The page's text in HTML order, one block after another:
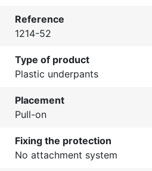
Reference
1214-52
Type of product
Plastic underpants
Placement
Pull-on
Fixing the protection
No attachment system